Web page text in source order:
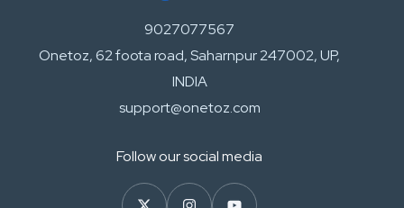
9027077567
Onetoz, 62 foota road, Saharnpur 247002, UP,
INDIA
support@onetoz.com
Follow our social media